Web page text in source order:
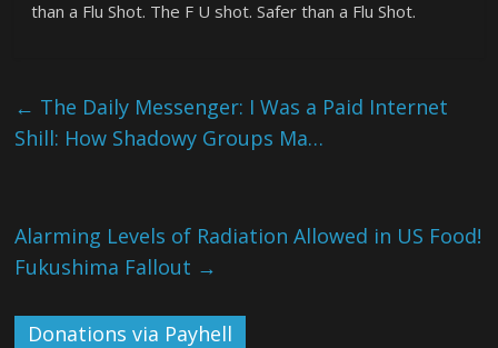
than a Flu Shot. The F U shot. Safer than a Flu Shot.
← The Daily Messenger: I Was a Paid Internet
Shill: How Shadowy Groups Ma…
Alarming Levels of Radiation Allowed in US Food!
Fukushima Fallout →
Donations via Payhell